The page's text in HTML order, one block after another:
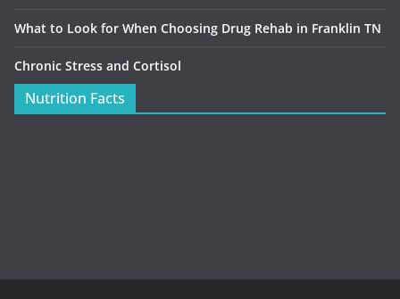
What to Look for When Choosing Drug Rehab in Franklin TN
Chronic Stress and Cortisol
Nutrition Facts